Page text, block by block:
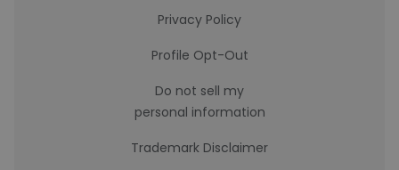
Privacy Policy
Profile Opt-Out
Do not sell my
personal information
Trademark Disclaimer